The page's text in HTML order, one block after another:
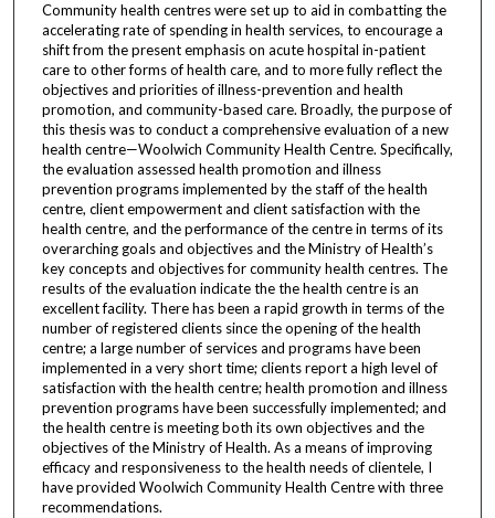
Community health centres were set up to aid in combatting the
accelerating rate of spending in health services, to encourage a
shift from the present emphasis on acute hospital in-patient
care to other forms of health care, and to more fully reflect the
objectives and priorities of illness-prevention and health
promotion, and community-based care. Broadly, the purpose of
this thesis was to conduct a comprehensive evaluation of a new
health centre—Woolwich Community Health Centre. Specifically,
the evaluation assessed health promotion and illness
prevention programs implemented by the staff of the health
centre, client empowerment and client satisfaction with the
health centre, and the performance of the centre in terms of its
overarching goals and objectives and the Ministry of Health’s
key concepts and objectives for community health centres. The
results of the evaluation indicate the the health centre is an
excellent facility. There has been a rapid growth in terms of the
number of registered clients since the opening of the health
centre; a large number of services and programs have been
implemented in a very short time; clients report a high level of
satisfaction with the health centre; health promotion and illness
prevention programs have been successfully implemented; and
the health centre is meeting both its own objectives and the
objectives of the Ministry of Health. As a means of improving
efficacy and responsiveness to the health needs of clientele, I
have provided Woolwich Community Health Centre with three
recommendations.